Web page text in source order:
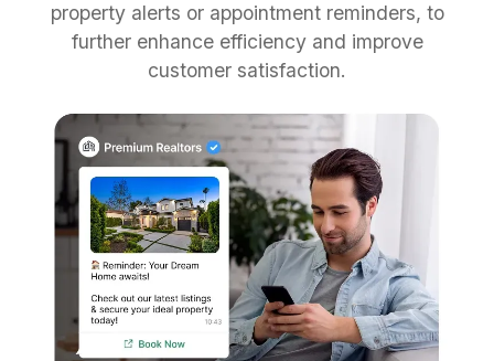
property alerts or appointment reminders, to
further enhance efficiency and improve
customer satisfaction.